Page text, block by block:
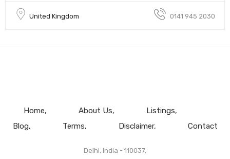
United Kingdom 0141 945 2030
Home About Us
Listings
Blog
Terms Disclaimer Contact
Delhi, India - 110037.